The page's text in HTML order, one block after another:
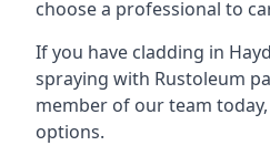
choose a professional to
If you have cladding in
spraying with Rustoleum
member of our team
options.